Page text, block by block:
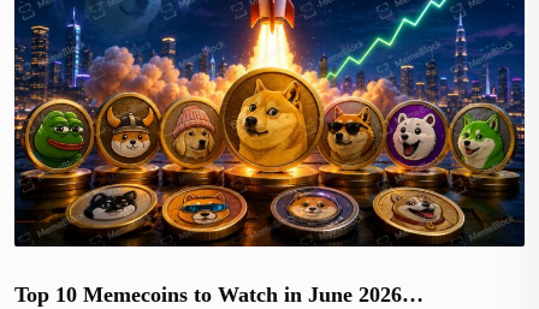
Top 10 Memecoins to Watch in June 2026…